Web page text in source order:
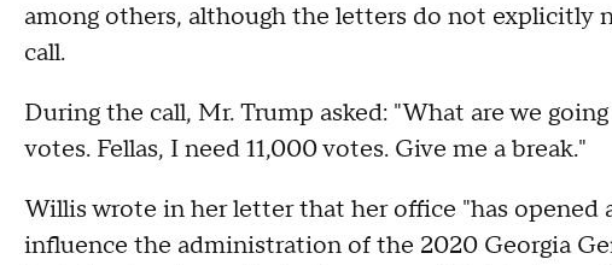
among others, although the letters do not explicitly
call.
During the call, Mr. Trump asked: "What are we
votes. Fellas, I need 11,000 votes. Give me a break."
Willis wrote in her letter that her office "has
influence the administration of the 2020 Georgia